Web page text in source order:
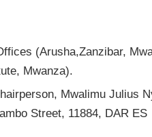
(Arusha,Zanzibar,
Mwanza).
Mwalimu Julius
Street, 11884, DAR ES